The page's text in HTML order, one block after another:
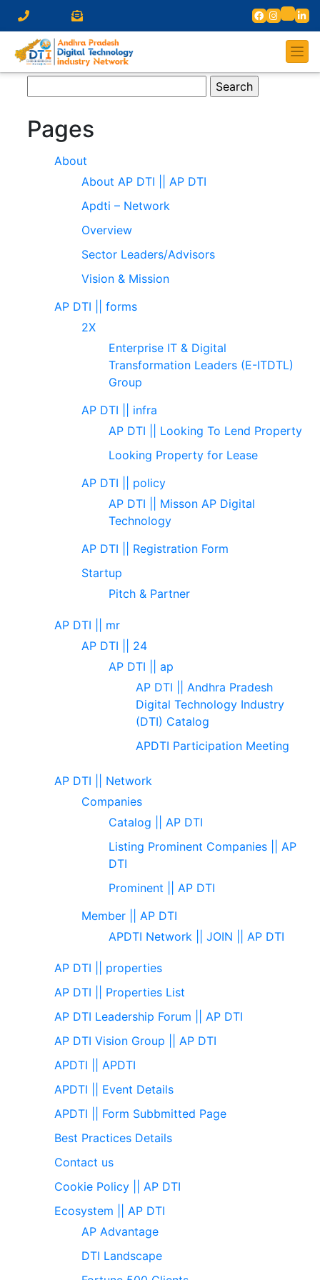
for:
Pages
About
About AP DTI || AP DTI
Apdti – Network
Overview
Sector Leaders/Advisors
Vision & Mission
AP DTI || forms
2X
Enterprise IT & Digital
Transformation Leaders (E-ITDTL)
Group
AP DTI || infra
AP DTI || Looking To Lend Property
Looking Property for Lease
AP DTI || policy
AP DTI || Misson AP Digital
Technology
AP DTI || Registration Form
Startup
Pitch & Partner
AP DTI || mr
AP DTI || 24
AP DTI || ap
AP DTI || Andhra Pradesh
Digital Technology Industry
(DTI) Catalog
APDTI Participation Meeting
AP DTI || Network
Companies
Catalog || AP DTI
Listing Prominent Companies || AP
DTI
Prominent || AP DTI
Member || AP DTI
APDTI Network || JOIN || AP DTI
AP DTI || properties
AP DTI || Properties List
AP DTI Leadership Forum || AP DTI
AP DTI Vision Group || AP DTI
APDTI || APDTI
APDTI || Event Details
APDTI || Form Subbmitted Page
Best Practices Details
Contact us
Cookie Policy || AP DTI
Ecosystem || AP DTI
AP Advantage
DTI Landscape